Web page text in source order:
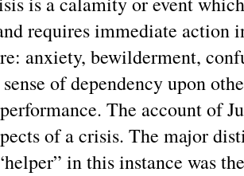
requires immediate action
anxiety, bewilderment,
of dependency upon
The account of
of a crisis. The major
in this instance was